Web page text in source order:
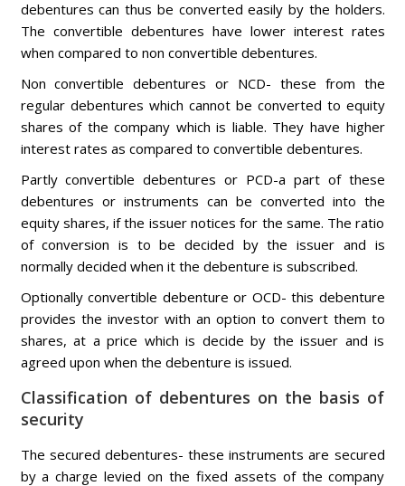
debentures can thus be converted easily by the holders.
The convertible debentures have lower interest rates
when compared to non convertible debentures.
Non convertible debentures or NCD- these from the
regular debentures which cannot be converted to equity
shares of the company which is liable. They have higher
interest rates as compared to convertible debentures.
Partly convertible debentures or PCD-a part of these
debentures or instruments can be converted into the
equity shares, if the issuer notices for the same. The ratio
of conversion is to be decided by the issuer and is
normally decided when it the debenture is subscribed.
Optionally convertible debenture or OCD- this debenture
provides the investor with an option to convert them to
shares, at a price which is decide by the issuer and is
agreed upon when the debenture is issued.
Classification of debentures on the basis of
security
The secured debentures- these instruments are secured
by a charge levied on the fixed assets of the company